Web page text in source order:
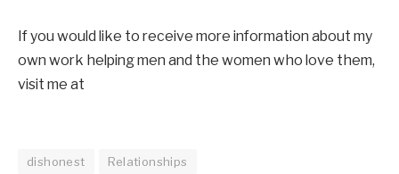
If you would like to receive more information about my
own work helping men and the women who love them,
visit me at
dishonest Relationships